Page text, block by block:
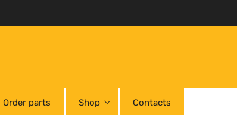
Order parts Shop Contacts